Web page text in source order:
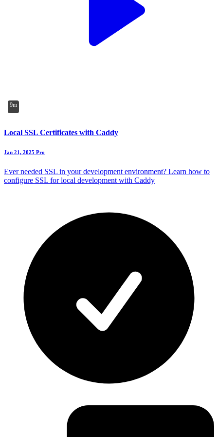
9m
Local SSL Certificates with Caddy
Jan 21, 2025 Pro
Ever needed SSL in your development environment? Learn how to
configure SSL for local development with Caddy